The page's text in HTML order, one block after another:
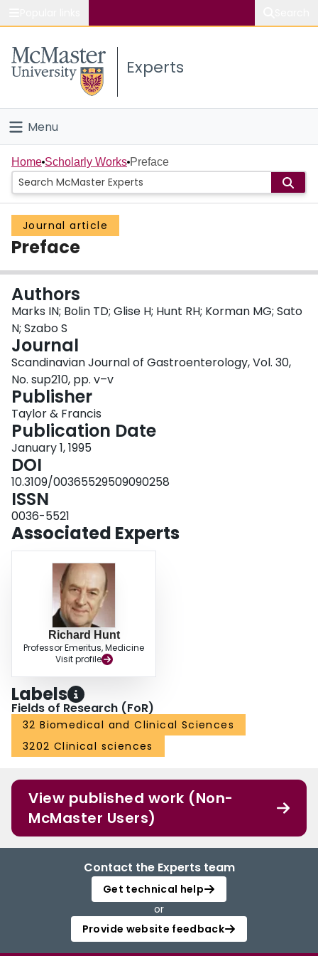
Study
Connect
Experts
Menu
Home
People
Groups
About
Login
Home Scholarly Works Preface
Journal article
Preface
Authors
Marks IN; Bolin TD; Glise H; Hunt RH; Korman MG; Sato
N; Szabo S
Journal
Scandinavian Journal of Gastroenterology, Vol. 30,
No. sup210, pp. v–v
Publisher
Taylor & Francis
Publication Date
January 1, 1995
DOI
10.3109/00365529509090258
ISSN
0036-5521
Associated Experts
Richard Hunt
Professor Emeritus, Medicine
Visit profile
Labels
Fields of Research (FoR)
32 Biomedical and Clinical Sciences
3202 Clinical sciences
View published work (Non-
McMaster Users)
Contact the Experts team
Get technical help
or
Provide website feedback